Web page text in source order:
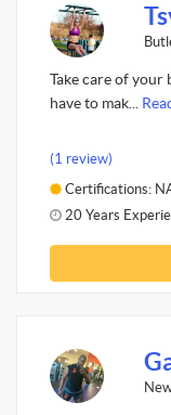
Take care of your
have to mak...
(1 review)
Certifications:
20 Years